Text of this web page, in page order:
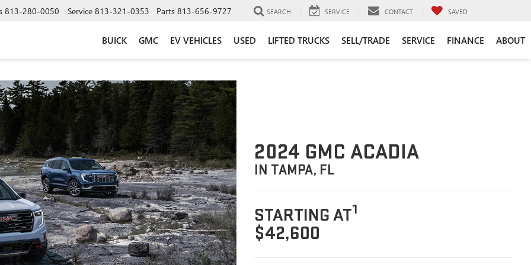
813-280-0050 Service 813-321-0353 Parts 813-656-9727 SEARCH SERVICE CONTACT SAVED
BUICK GMC EV VEHICLES USED LIFTED TRUCKS SELL/TRADE SERVICE FINANCE ABOUT
2024 GMC ACADIA
IN TAMPA, FL
STARTING AT1
$42,600